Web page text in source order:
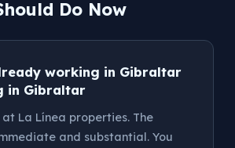
Do Now
working in Gibraltar
in Gibraltar
La Línea properties. The
and substantial. You